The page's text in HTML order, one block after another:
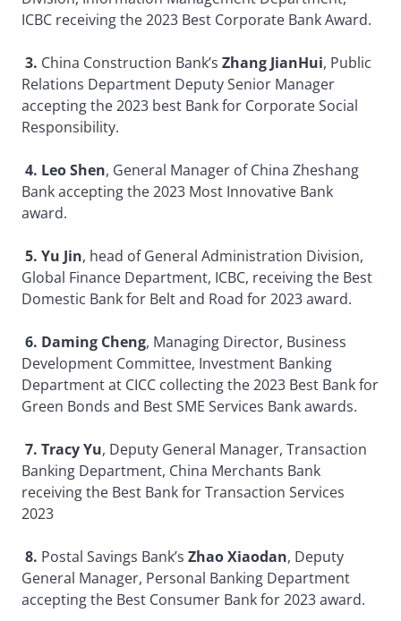
ICBC receiving the 2023 Best Corporate Bank Award.
3. China Construction Bank’s Zhang JianHui, Public
Relations Department Deputy Senior Manager
accepting the 2023 best Bank for Corporate Social
Responsibility.
4. Leo Shen, General Manager of China Zheshang
Bank accepting the 2023 Most Innovative Bank
award.
5. Yu Jin, head of General Administration Division,
Global Finance Department, ICBC, receiving the Best
Domestic Bank for Belt and Road for 2023 award.
6. Daming Cheng, Managing Director, Business
Development Committee, Investment Banking
Department at CICC collecting the 2023 Best Bank for
Green Bonds and Best SME Services Bank awards.
7. Tracy Yu, Deputy General Manager, Transaction
Banking Department, China Merchants Bank
receiving the Best Bank for Transaction Services
2023
8. Postal Savings Bank’s Zhao Xiaodan, Deputy
General Manager, Personal Banking Department
accepting the Best Consumer Bank for 2023 award.